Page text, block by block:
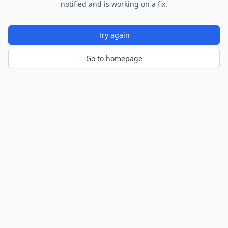
notified and is working on a fix.
Try again
Go to homepage